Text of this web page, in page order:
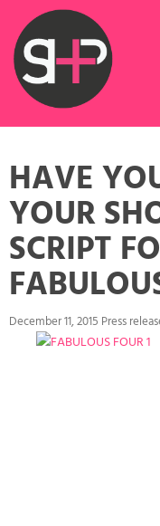
HAVE
YOUR
SCRIPT
December 11, 2015 Press